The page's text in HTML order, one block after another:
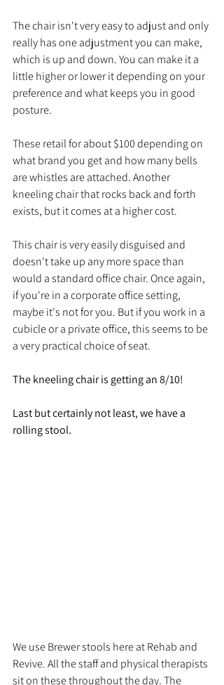
The chair isn't very easy to adjust and only
really has one adjustment you can make,
which is up and down. You can make it a
little higher or lower it depending on your
preference and what keeps you in good
posture.
These retail for about $100 depending on
what brand you get and how many bells
are whistles are attached. Another
kneeling chair that rocks back and forth
exists, but it comes at a higher cost.
This chair is very easily disguised and
doesn't take up any more space than
would a standard office chair. Once again,
if you're in a corporate office setting,
maybe it's not for you. But if you work in a
cubicle or a private office, this seems to be
a very practical choice of seat.
The kneeling chair is getting an 8/10!
Last but certainly not least, we have a
rolling stool.
We use Brewer stools here at Rehab and
Revive. All the staff and physical therapists
sit on these throughout the day. The